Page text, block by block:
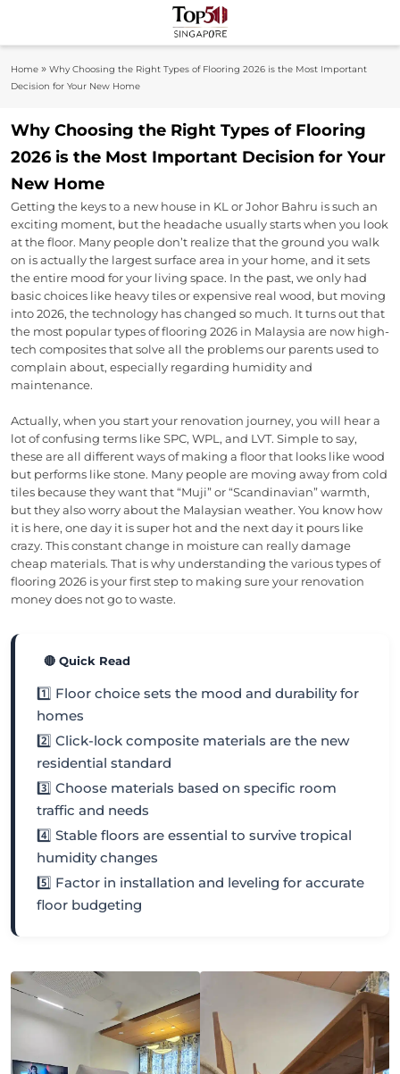
content
Top 50
Insights
Home » Why Choosing the Right Types of Flooring 2026 is the Most Important
Decision for Your New Home
Why Choosing the Right Types of Flooring
2026 is the Most Important Decision for Your
New Home
Getting the keys to a new house in KL or Johor Bahru is such an
exciting moment, but the headache usually starts when you look
at the floor. Many people don’t realize that the ground you walk
on is actually the largest surface area in your home, and it sets
the entire mood for your living space. In the past, we only had
basic choices like heavy tiles or expensive real wood, but moving
into 2026, the technology has changed so much. It turns out that
the most popular types of flooring 2026 in Malaysia are now high-
tech composites that solve all the problems our parents used to
complain about, especially regarding humidity and
maintenance.
Actually, when you start your renovation journey, you will hear a
lot of confusing terms like SPC, WPL, and LVT. Simple to say,
these are all different ways of making a floor that looks like wood
but performs like stone. Many people are moving away from cold
tiles because they want that “Muji” or “Scandinavian” warmth,
but they also worry about the Malaysian weather. You know how
it is here, one day it is super hot and the next day it pours like
crazy. This constant change in moisture can really damage
cheap materials. That is why understanding the various types of
flooring 2026 is your first step to making sure your renovation
money does not go to waste.
🔴 Quick Read
1️⃣ Floor choice sets the mood and durability for
homes
2️⃣ Click-lock composite materials are the new
residential standard
3️⃣ Choose materials based on specific room
traffic and needs
4️⃣ Stable floors are essential to survive tropical
humidity changes
5️⃣ Factor in installation and leveling for accurate
floor budgeting